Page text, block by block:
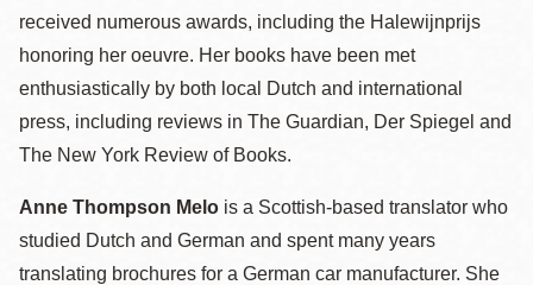
received numerous awards, including the Halewijnprijs
honoring her oeuvre. Her books have been met
enthusiastically by both local Dutch and international
press, including reviews in The Guardian, Der Spiegel and
The New York Review of Books.
Anne Thompson Melo is a Scottish-based translator who
studied Dutch and German and spent many years
translating brochures for a German car manufacturer. She